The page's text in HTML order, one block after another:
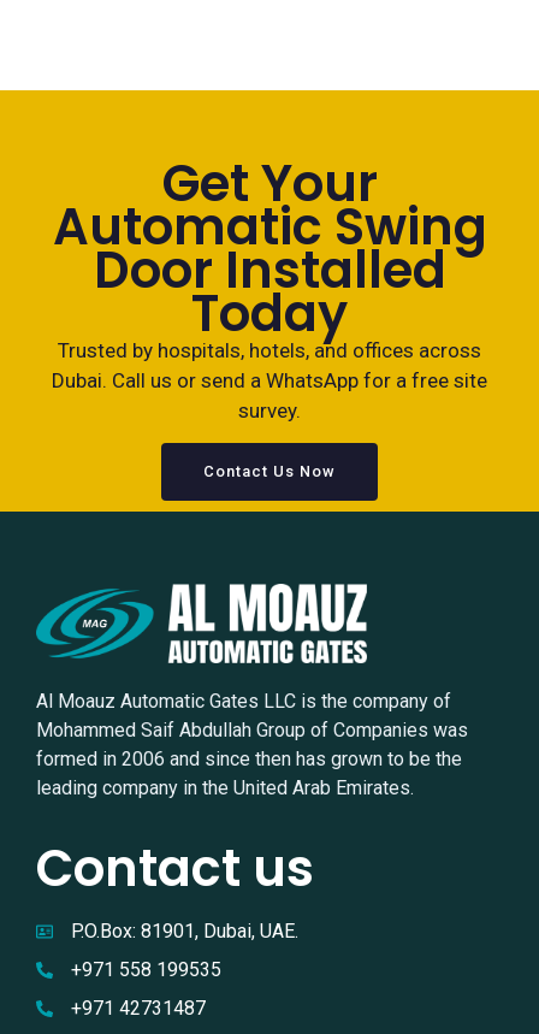
Get Your
Automatic Swing
Door Installed
Today
Trusted by hospitals, hotels, and offices across
Dubai. Call us or send a WhatsApp for a free site
survey.
Contact Us Now
Al Moauz Automatic Gates LLC is the company of
Mohammed Saif Abdullah Group of Companies was
formed in 2006 and since then has grown to be the
leading company in the United Arab Emirates.
Contact us
P.O.Box: 81901, Dubai, UAE.
+971 558 199535
+971 42731487